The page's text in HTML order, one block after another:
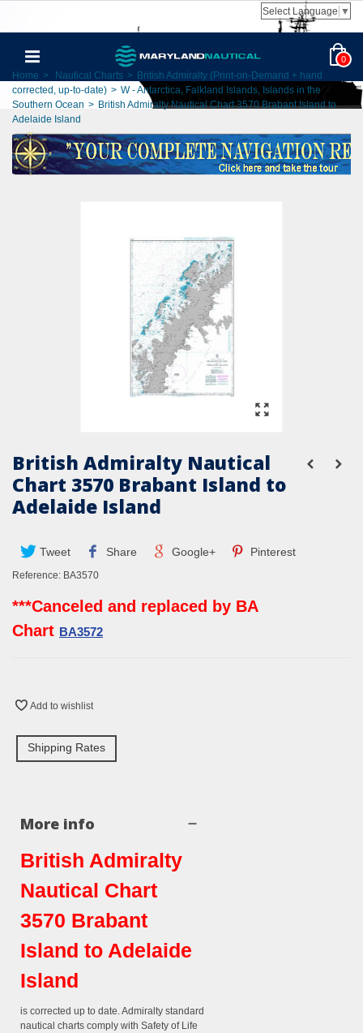
Select Language ▼
0
Home > Nautical Charts > British Admiralty (Print-on-Demand + hand
corrected, up-to-date) > W - Antarctica, Falkland Islands, Islands in the
Southern Ocean > British Admiralty Nautical Chart 3570 Brabant Island to
Adelaide Island
British Admiralty Nautical
Chart 3570 Brabant Island to
Adelaide Island
Tweet Share Google+ Pinterest
Reference: BA3570
***Canceled and replaced by BA
Chart BA3572
Add to wishlist
Shipping Rates
More info
British Admiralty
Nautical Chart
3570 Brabant
Island to Adelaide
Island
is corrected up to date. Admiralty standard
nautical charts comply with Safety of Life